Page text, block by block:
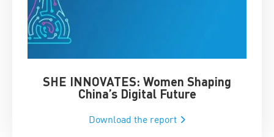
SHE INNOVATES: Women Shaping
China’s Digital Future
Download the report